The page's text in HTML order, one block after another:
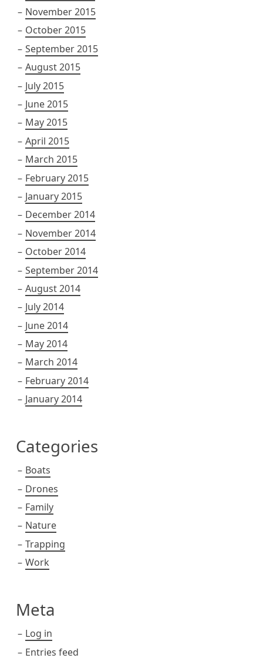
November 2015
October 2015
September 2015
August 2015
July 2015
June 2015
May 2015
April 2015
March 2015
February 2015
January 2015
December 2014
November 2014
October 2014
September 2014
August 2014
July 2014
June 2014
May 2014
March 2014
February 2014
January 2014
Categories
Boats
Drones
Family
Nature
Trapping
Work
Meta
Log in
Entries feed